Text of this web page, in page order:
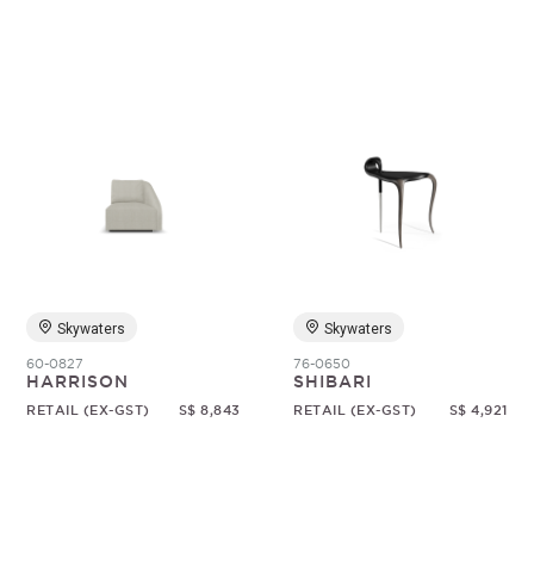
Skywaters
60-0827
HARRISON
RETAIL (EX-GST) S$ 8,843
Skywaters
76-0650
SHIBARI
RETAIL (EX-GST) S$ 4,921